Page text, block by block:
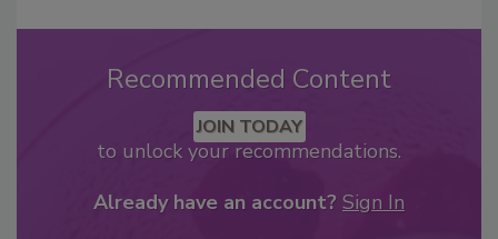
Recommended Content
JOIN TODAY
to unlock your recommendations.
Already have an account? Sign In